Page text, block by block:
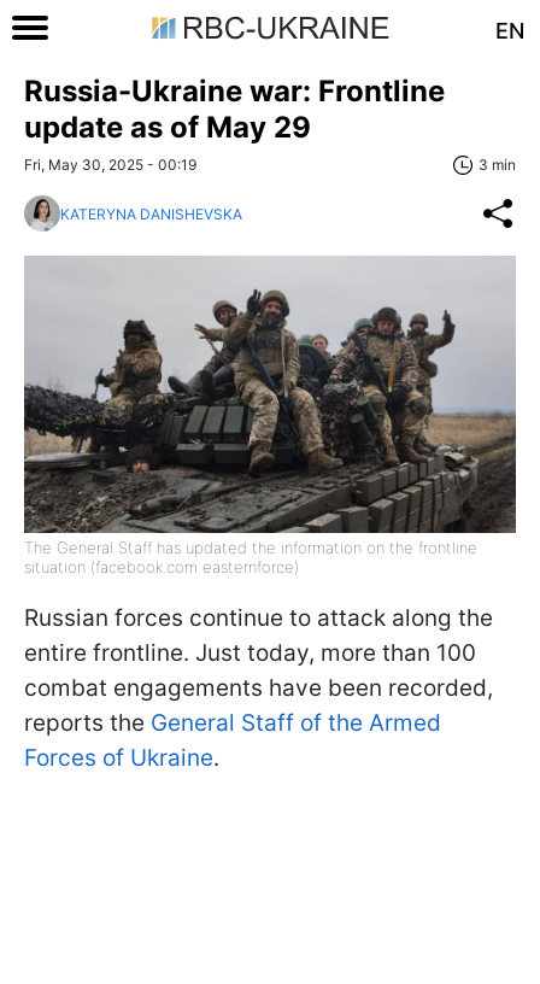
EN
Russia-Ukraine war: Frontline
update as of May 29
Fri, May 30, 2025 - 00:19 3 min
KATERYNA DANISHEVSKA
The General Staff has updated the information on the frontline
situation (facebook.com easternforce)
Russian forces continue to attack along the
entire frontline. Just today, more than 100
combat engagements have been recorded,
reports the General Staff of the Armed
Forces of Ukraine.